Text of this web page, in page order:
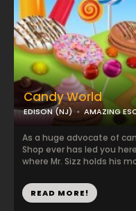
Candy World
EDISON (NJ) AMAZING
As a huge advocate of
Shop ever has led you
where Mr. Sizz holds his
READ MORE!